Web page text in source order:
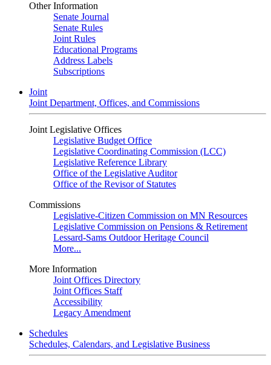
Other Information
Senate Journal
Senate Rules
Joint Rules
Educational Programs
Address Labels
Subscriptions
Joint
Joint Department, Offices, and Commissions
Joint Legislative Offices
Legislative Budget Office
Legislative Coordinating Commission (LCC)
Legislative Reference Library
Office of the Legislative Auditor
Office of the Revisor of Statutes
Commissions
Legislative-Citizen Commission on MN Resources
Legislative Commission on Pensions & Retirement
Lessard-Sams Outdoor Heritage Council
More...
More Information
Joint Offices Directory
Joint Offices Staff
Accessibility
Legacy Amendment
Schedules
Schedules, Calendars, and Legislative Business